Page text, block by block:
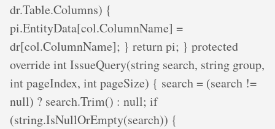
dr.Table.Columns) {
pi.EntityData[col.ColumnName] =
dr[col.ColumnName]; } return pi; } protected
override int IssueQuery(string search, string group,
int pageIndex, int pageSize) { search = (search !=
null) ? search.Trim() : null; if
(string.IsNullOrEmpty(search)) {